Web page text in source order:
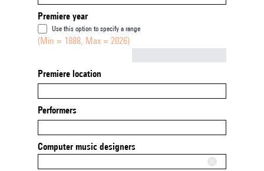
Premiere year
Use this option to specify a range
(Min = 1888, Max = 2026)
Premiere location
Performers
Computer music designers